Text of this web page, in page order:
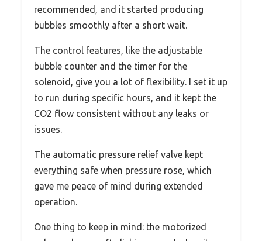
recommended, and it started producing
bubbles smoothly after a short wait.
The control features, like the adjustable
bubble counter and the timer for the
solenoid, give you a lot of flexibility. I set it up
to run during specific hours, and it kept the
CO2 flow consistent without any leaks or
issues.
The automatic pressure relief valve kept
everything safe when pressure rose, which
gave me peace of mind during extended
operation.
One thing to keep in mind: the motorized